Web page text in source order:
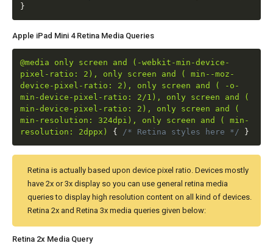
}
Apple iPad Mini 4 Retina Media Queries
@media only screen and (-webkit-min-device-
pixel-ratio: 2), only screen and ( min--moz-
device-pixel-ratio: 2), only screen and ( -o-
min-device-pixel-ratio: 2/1), only screen and (
min-device-pixel-ratio: 2), only screen and (
min-resolution: 324dpi), only screen and ( min-
resolution: 2dppx)
{ /* Retina styles here */ }
Retina is actually based upon device pixel ratio. Devices mostly
have 2x or 3x display so you can use general retina media
queries to display high resolution content on all kind of devices.
Retina 2x and Retina 3x media queries given below:
Retina 2x Media Query